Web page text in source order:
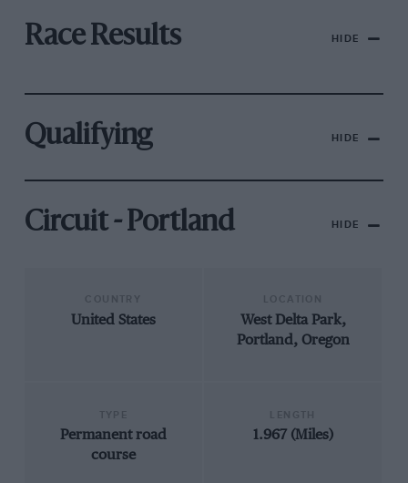
Race Results HIDE
Qualifying HIDE
Circuit - Portland HIDE
United States
West Delta Park,
Portland, Oregon
Permanent road
course
1.967 (Miles)